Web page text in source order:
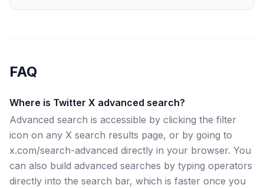
FAQ
Where is Twitter X advanced search?
Advanced search is accessible by clicking the filter
icon on any X search results page, or by going to
x.com/search-advanced directly in your browser. You
can also build advanced searches by typing operators
directly into the search bar, which is faster once you